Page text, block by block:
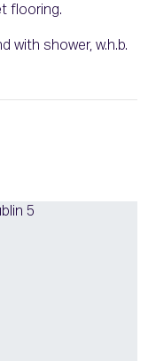
flooring.
with shower, w.h.b.